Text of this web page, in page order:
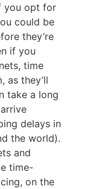
you opt for
could be
they’re
if you
time
as they’ll
take a long
delays in
the world).
and
time-
on the